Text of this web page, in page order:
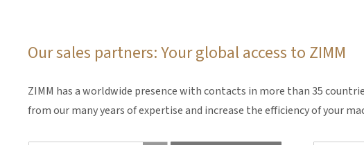
Our sales partners: Your global access to ZIMM
ZIMM has a worldwide presence with contacts in more than 35
from our many years of expertise and increase the efficiency of your